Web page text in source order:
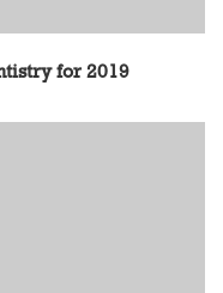
for 2019